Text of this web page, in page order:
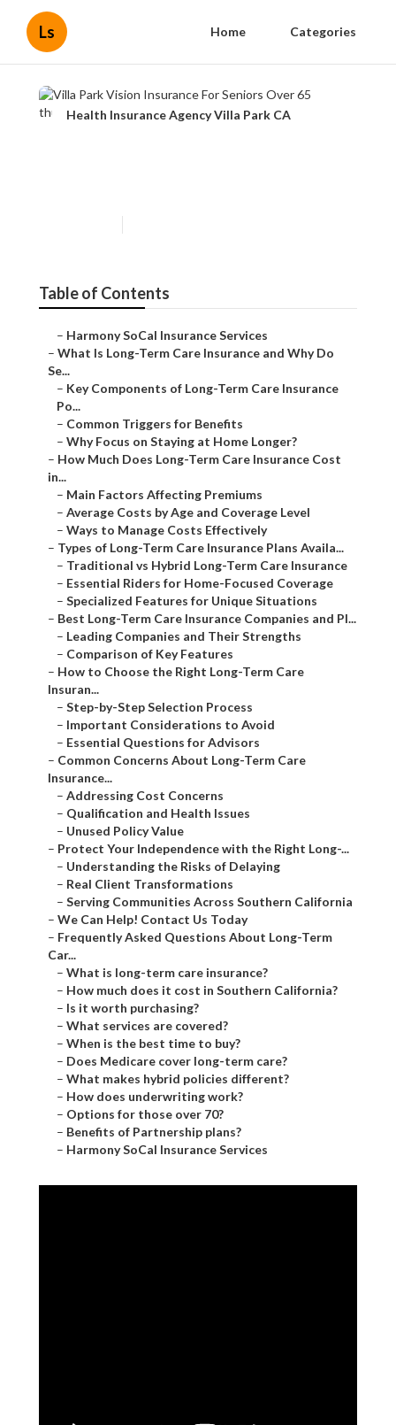
Ls Home Categories
Health Insurance Agency Villa Park CA
Table of Contents
– Harmony SoCal Insurance Services
– What Is Long-Term Care Insurance and Why Do
Se...
– Key Components of Long-Term Care Insurance
Po...
– Common Triggers for Benefits
– Why Focus on Staying at Home Longer?
– How Much Does Long-Term Care Insurance Cost
in...
– Main Factors Affecting Premiums
– Average Costs by Age and Coverage Level
– Ways to Manage Costs Effectively
– Types of Long-Term Care Insurance Plans Availa...
– Traditional vs Hybrid Long-Term Care Insurance
– Essential Riders for Home-Focused Coverage
– Specialized Features for Unique Situations
– Best Long-Term Care Insurance Companies and Pl...
– Leading Companies and Their Strengths
– Comparison of Key Features
– How to Choose the Right Long-Term Care
Insuran...
– Step-by-Step Selection Process
– Important Considerations to Avoid
– Essential Questions for Advisors
– Common Concerns About Long-Term Care
Insurance...
– Addressing Cost Concerns
– Qualification and Health Issues
– Unused Policy Value
– Protect Your Independence with the Right Long-...
– Understanding the Risks of Delaying
– Real Client Transformations
– Serving Communities Across Southern California
– We Can Help! Contact Us Today
– Frequently Asked Questions About Long-Term
Car...
– What is long-term care insurance?
– How much does it cost in Southern California?
– Is it worth purchasing?
– What services are covered?
– When is the best time to buy?
– Does Medicare cover long-term care?
– What makes hybrid policies different?
– How does underwriting work?
– Options for those over 70?
– Benefits of Partnership plans?
– Harmony SoCal Insurance Services